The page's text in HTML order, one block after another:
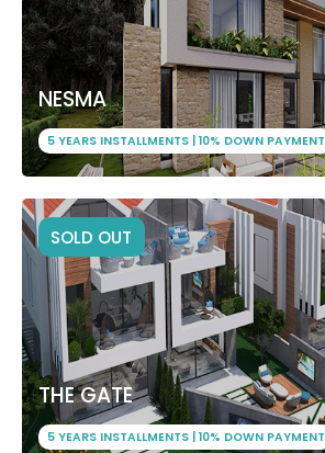
NESMA
5 YEARS INSTALLMENTS | 10% DOWN PAYMENT
SOLD OUT
THE GATE
5 YEARS INSTALLMENTS | 10% DOWN PAYMENT